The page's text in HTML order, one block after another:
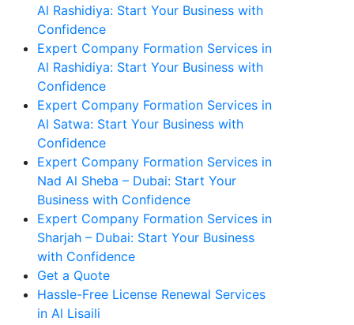
Al Rashidiya: Start Your Business with
Confidence
Expert Company Formation Services in
Al Rashidiya: Start Your Business with
Confidence
Expert Company Formation Services in
Al Satwa: Start Your Business with
Confidence
Expert Company Formation Services in
Nad Al Sheba – Dubai: Start Your
Business with Confidence
Expert Company Formation Services in
Sharjah – Dubai: Start Your Business
with Confidence
Get a Quote
Hassle-Free License Renewal Services
in Al Lisaili